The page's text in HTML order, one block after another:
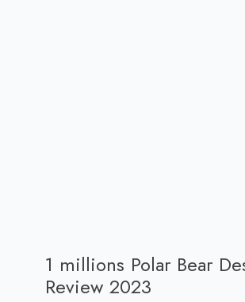
1 millions Polar Bear
Review 2023